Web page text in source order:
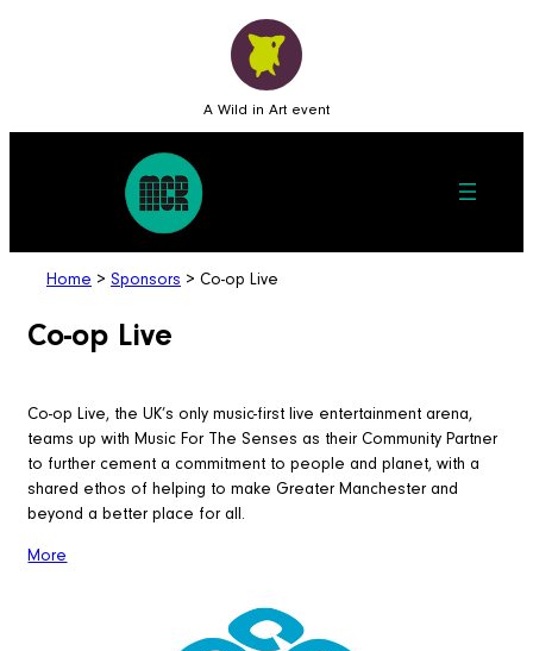
A Wild in Art event
Home> Sponsors> Co-op Live
Co-op Live
Co-op Live, the UK’s only music-first live entertainment arena,
teams up with Music For The Senses as their Community Partner
to further cement a commitment to people and planet, with a
shared ethos of helping to make Greater Manchester and
beyond a better place for all.
More